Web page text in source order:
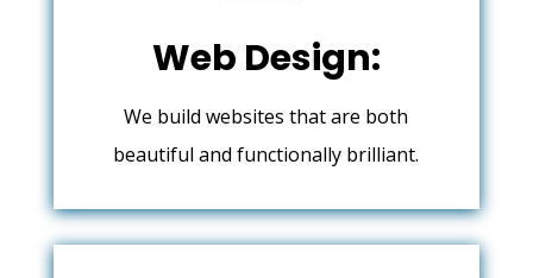
Web Design:
We build websites that are both
beautiful and functionally brilliant.